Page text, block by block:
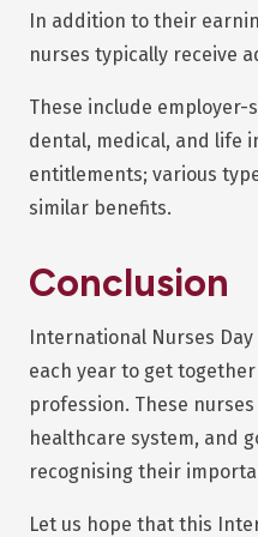
In addition to their
nurses typically receive
These include
dental, medical, and life
entitlements; various
similar benefits.
Conclusion
International Nurses
each year to get
profession. These
healthcare system, and
recognising their
Let us hope that this